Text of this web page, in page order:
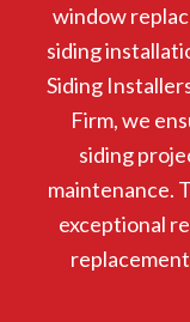
window
siding
Siding
Firm, we
siding
maintenance.
exceptional